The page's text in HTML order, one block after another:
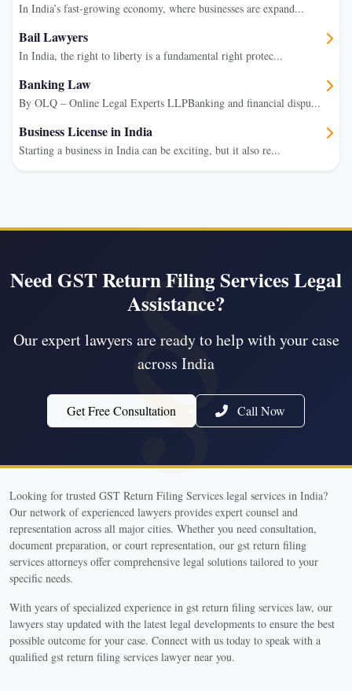
In India’s fast-growing economy, where businesses are expand...
Bail Lawyers
In India, the right to liberty is a fundamental right protec...
Banking Law
By OLQ – Online Legal Experts LLPBanking and financial dispu...
Business License in India
Starting a business in India can be exciting, but it also re...
Need GST Return Filing Services Legal
Assistance?
Our expert lawyers are ready to help with your case
across India
Get Free Consultation Call Now
Looking for trusted GST Return Filing Services legal services in India?
Our network of experienced lawyers provides expert counsel and
representation across all major cities. Whether you need consultation,
document preparation, or court representation, our gst return filing
services attorneys offer comprehensive legal solutions tailored to your
specific needs.
With years of specialized experience in gst return filing services law, our
lawyers stay updated with the latest legal developments to ensure the best
possible outcome for your case. Connect with us today to speak with a
qualified gst return filing services lawyer near you.